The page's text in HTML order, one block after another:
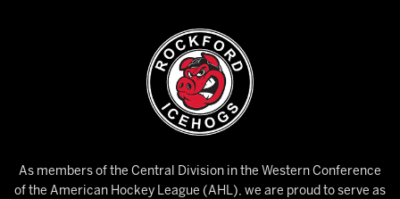
As members of the Central Division in the Western Conference
of the American Hockey League (AHL), we are proud to serve as